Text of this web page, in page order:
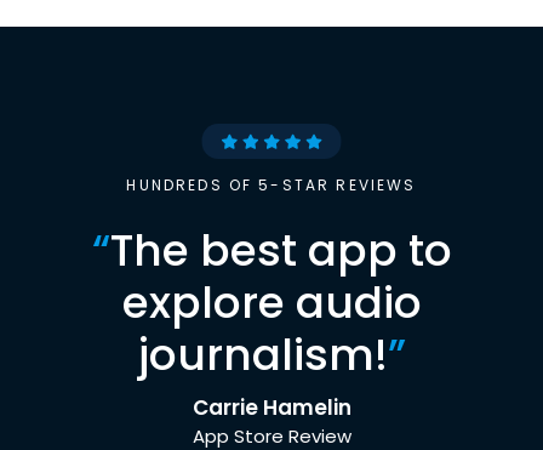
HUNDREDS OF 5-STAR REVIEWS
“The best app to
explore audio
journalism!”
Carrie Hamelin
App Store Review